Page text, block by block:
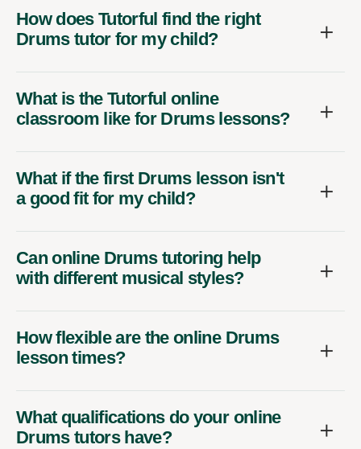
How does Tutorful find the right
Drums tutor for my child?
What is the Tutorful online
classroom like for Drums lessons?
What if the first Drums lesson isn't
a good fit for my child?
Can online Drums tutoring help
with different musical styles?
How flexible are the online Drums
lesson times?
What qualifications do your online
Drums tutors have?